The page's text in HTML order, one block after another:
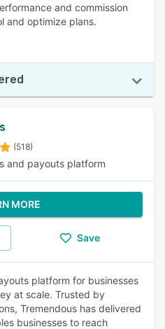
and commission
and optimize plans.
(518)
and payouts platform
MORE
Save
platform for businesses
at scale. Trusted by
Tremendous has delivered
businesses to reach